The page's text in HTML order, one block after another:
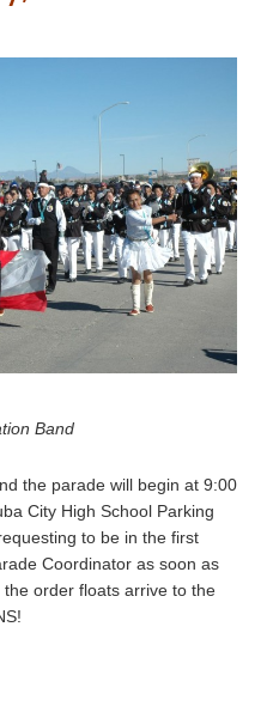
Band
the parade will begin at 9:00
City High School Parking
to be in the first
Coordinator as soon as
order floats arrive to the